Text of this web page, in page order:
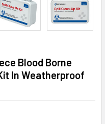
Blood Borne
In Weatherproof